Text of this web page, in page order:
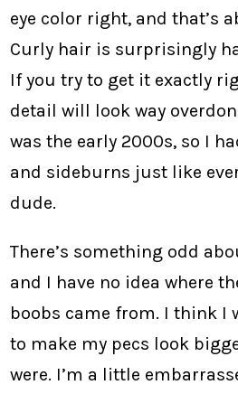
eye color right, and that’s
Curly hair is surprisingly
If you try to get it exactly
detail will look way
was the early 2000s, so I
and sideburns just like
dude.
There’s something odd
and I have no idea where
boobs came from. I think I
to make my pecs look
were. I’m a little